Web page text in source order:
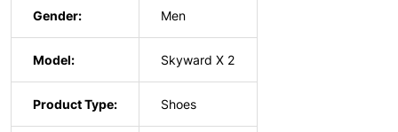
Gender: Men
Model: Skyward X 2
Product Type: Shoes